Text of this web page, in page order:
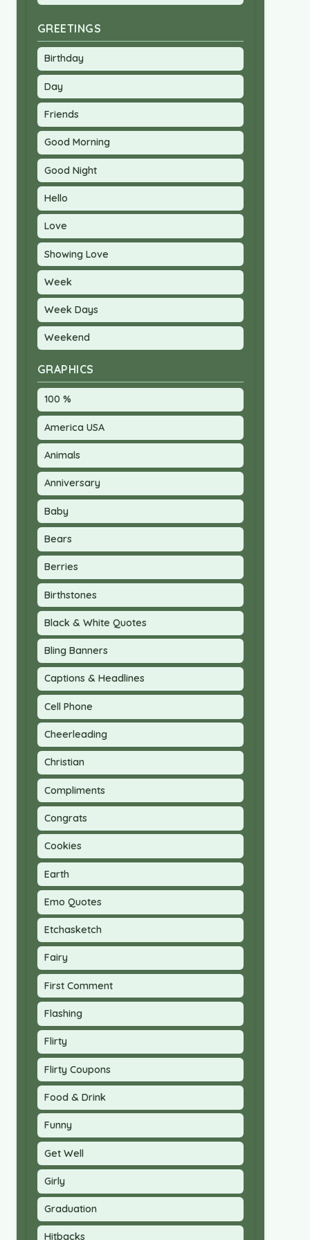
GREETINGS
Birthday
Day
Friends
Good Morning
Good Night
Hello
Love
Showing Love
Week
Week Days
Weekend
GRAPHICS
100 %
America USA
Animals
Anniversary
Baby
Bears
Berries
Birthstones
Black & White Quotes
Bling Banners
Captions & Headlines
Cell Phone
Cheerleading
Christian
Compliments
Congrats
Cookies
Earth
Emo Quotes
Etchasketch
Fairy
First Comment
Flashing
Flirty
Flirty Coupons
Food & Drink
Funny
Get Well
Girly
Graduation
Hitbacks